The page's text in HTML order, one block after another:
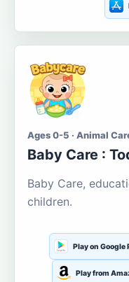
Ages 0-5 · Animal
Baby Care :
Baby Care,
children.
Play on Google
Play from